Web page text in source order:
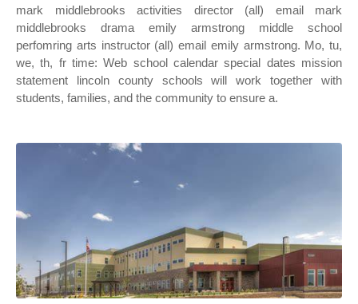
mark middlebrooks activities director (all) email mark
middlebrooks drama emily armstrong middle school
perfomring arts instructor (all) email emily armstrong. Mo, tu,
we, th, fr time: Web school calendar special dates mission
statement lincoln county schools will work together with
students, families, and the community to ensure a.